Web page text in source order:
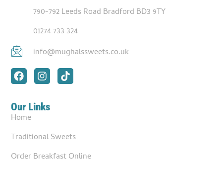
790-792 Leeds Road Bradford BD3 9TY
01274 733 324
info@mughalssweets.co.uk
Our Links
Home
Traditional Sweets
Order Breakfast Online